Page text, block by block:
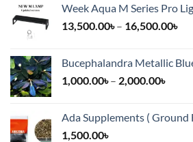
26,500.00৳.
Week Aqua M Series Pro
13,500.00৳ – 16,500.00৳
Bucephalandra Metallic
1,000.00৳ – 2,000.00৳Price
Ada Supplements ( Ground
1,500.00৳